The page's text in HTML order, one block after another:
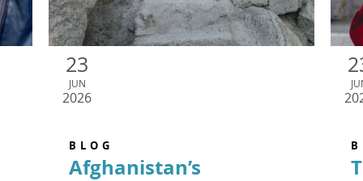
23
JUN
2026
BLOG
Afghanistan’s